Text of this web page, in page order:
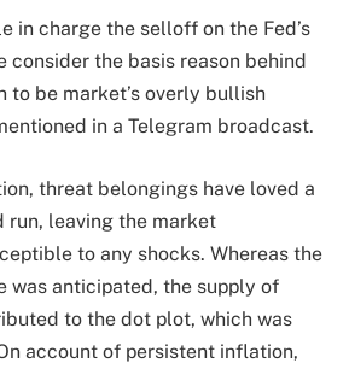
in charge the selloff on the Fed’s
consider the basis reason behind
to be market’s overly bullish
in a Telegram broadcast.
threat belongings have loved a
run, leaving the market
to any shocks. Whereas the
was anticipated, the supply of
to the dot plot, which was
account of persistent inflation,